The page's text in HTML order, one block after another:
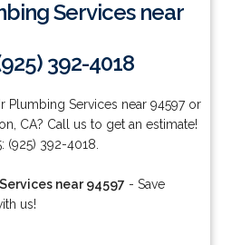
Services near
392-4018
Plumbing Services near 94597 or
CA? Call us to get an estimate!
392-4018.
near 94597 - Save
us!